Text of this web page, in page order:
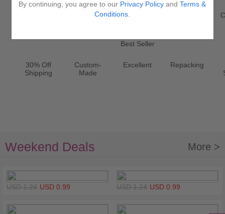
Register New
Best Seller
Jewelry
30% Off
Shipping
Custom-
Made
Excellent Repacking
Weekend Deals More >
USD 1.24 USD 0.99 USD 1.24 USD 0.99
By continuing, you agree to our Privacy Policy andTerms &
Conditions